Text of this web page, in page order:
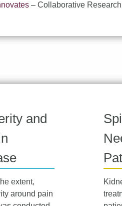
– Collaborative
and
extent,
around pain